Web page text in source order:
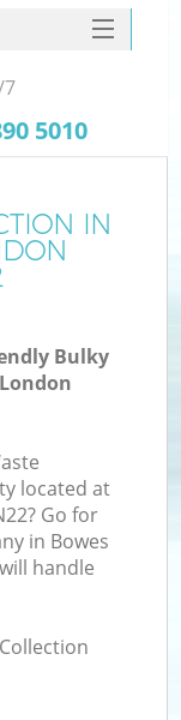
IN
Bulky
located at
Go for
in Bowes
handle
7
5010